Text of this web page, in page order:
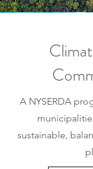
A NYSERDA
sustainable,